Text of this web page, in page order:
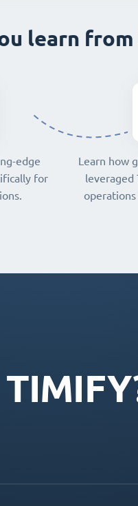
learn
edge
for
Learn how
leveraged